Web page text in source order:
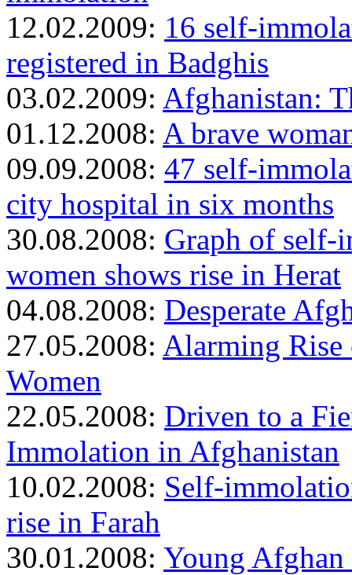
12.02.2009: 16 self-
registered in Badghis
03.02.2009: Afghanistan:
01.12.2008: A brave
09.09.2008: 47 self-
city hospital in six months
30.08.2008: Graph of self-
women shows rise in Herat
04.08.2008: Desperate
27.05.2008: Alarming
Women
22.05.2008: Driven to a
Immolation in Afghanistan
10.02.2008: Self-
rise in Farah
30.01.2008: Young